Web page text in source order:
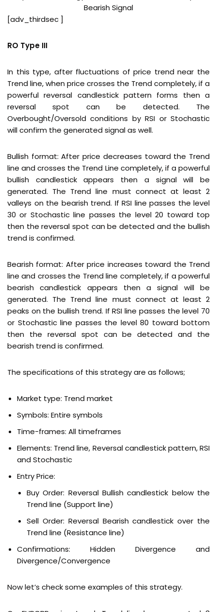
[adv_thirdsec ]
RO Type III
In this type, after fluctuations of price trend near the
Trend line, when price crosses the Trend completely, if a
powerful reversal candlestick pattern forms then a
reversal spot can be detected. The
Overbought/Oversold conditions by RSI or Stochastic
will confirm the generated signal as well.
Bullish format: After price decreases toward the Trend
line and crosses the Trend Line completely, if a powerful
bullish candlestick appears then a signal will be
generated. The Trend line must connect at least 2
valleys on the bearish trend. If RSI line passes the level
30 or Stochastic line passes the level 20 toward top
then the reversal spot can be detected and the bullish
trend is confirmed.
Bearish format: After price increases toward the Trend
line and crosses the Trend line completely, if a powerful
bearish candlestick appears then a signal will be
generated. The Trend line must connect at least 2
peaks on the bullish trend. If RSI line passes the level 70
or Stochastic line passes the level 80 toward bottom
then the reversal spot can be detected and the
bearish trend is confirmed.
The specifications of this strategy are as follows;
Market type: Trend market
Symbols: Entire symbols
Time-frames: All timeframes
Elements: Trend line, Reversal candlestick pattern, RSI
and Stochastic
Entry Price:
Buy Order: Reversal Bullish candlestick below the
Trend line (Support line)
Sell Order: Reversal Bearish candlestick over the
Trend line (Resistance line)
Confirmations: Hidden Divergence and
Divergence/Convergence
Now let’s check some examples of this strategy.